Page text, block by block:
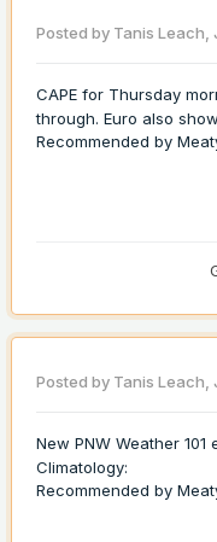
Posted by Tanis Leach,
CAPE for Thursday
through. Euro also
Recommended by
Posted by Tanis Leach,
New PNW Weather
Climatology:
Recommended by